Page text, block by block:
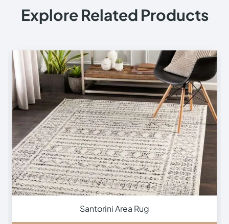
Explore Related Products
Southampton Area Rug